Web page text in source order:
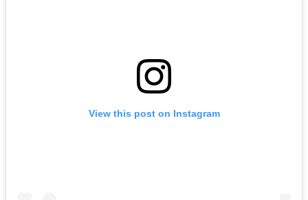
View this post on Instagram